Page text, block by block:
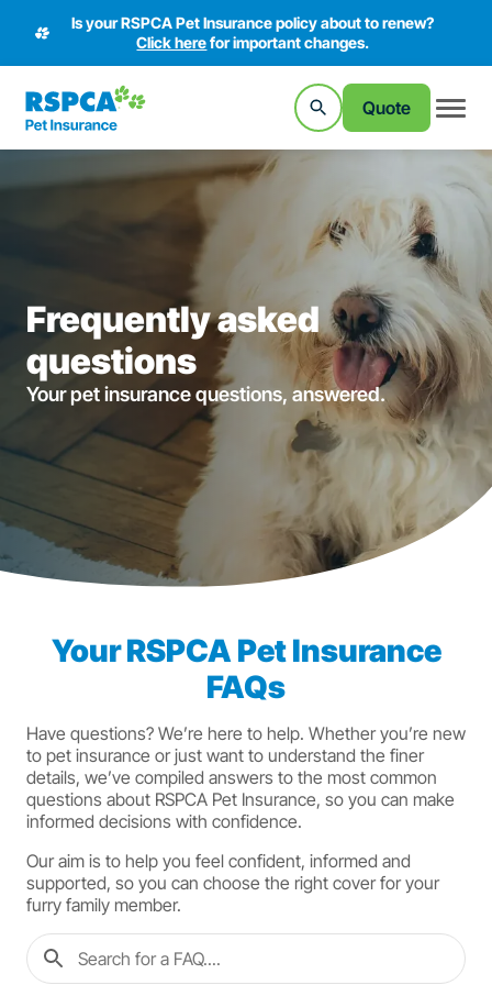
Is your RSPCA Pet Insurance policy about to renew?
Click herefor important changes.
Quote
Frequently asked
questions
Your pet insurance questions, answered.
Your RSPCA Pet Insurance
FAQs
Have questions? We’re here to help. Whether you’re new
to pet insurance or just want to understand the finer
details, we’ve compiled answers to the most common
questions about RSPCA Pet Insurance, so you can make
informed decisions with confidence.
Our aim is to help you feel confident, informed and
supported, so you can choose the right cover for your
furry family member.